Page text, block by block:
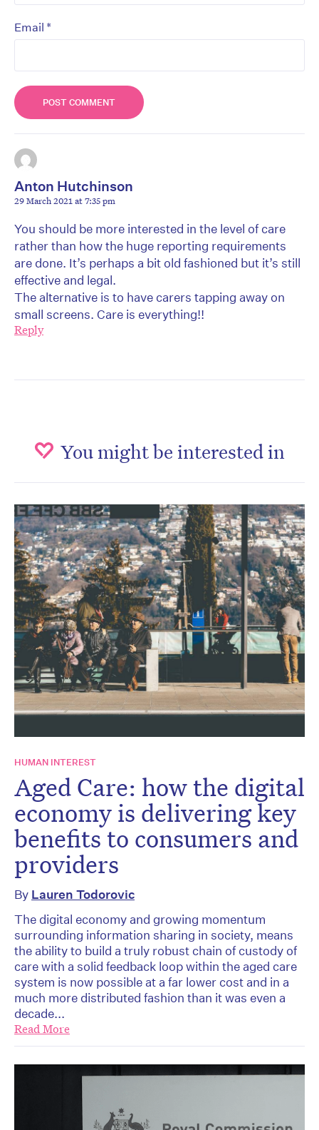
Email *
Anton Hutchinson
29 March 2021 at 7:35 pm
You should be more interested in the level of care
rather than how the huge reporting requirements
are done. It’s perhaps a bit old fashioned but it’s still
effective and legal.
The alternative is to have carers tapping away on
small screens. Care is everything!!
Reply
You might be interested in
HUMAN INTEREST
Aged Care: how the digital
economy is delivering key
benefits to consumers and
providers
By Lauren Todorovic
The digital economy and growing momentum
surrounding information sharing in society, means
the ability to build a truly robust chain of custody of
care with a solid feedback loop within the aged care
system is now possible at a far lower cost and in a
much more distributed fashion than it was even a
decade...
Read More